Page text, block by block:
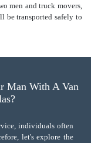
men and truck movers,
be transported safely to
Man With A Van
individuals often
let's explore the